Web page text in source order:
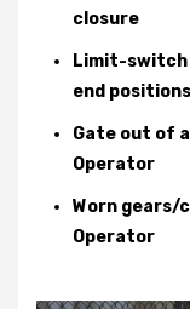
closure
Limit-switch
end positions
Gate out of
Operator
Worn gears/
Operator